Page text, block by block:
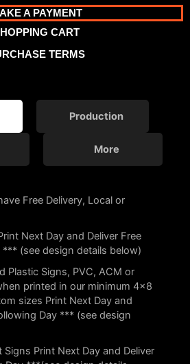
A PAYMENT
CART
TERMS
Production
More
Free Delivery, Local or
Next Day and Deliver Free
(see design details below)
Plastic Signs, PVC, ACM or
printed in our minimum 4×8
sizes Print Next Day and
Day *** (see design
Signs Print Next Day and Deliver